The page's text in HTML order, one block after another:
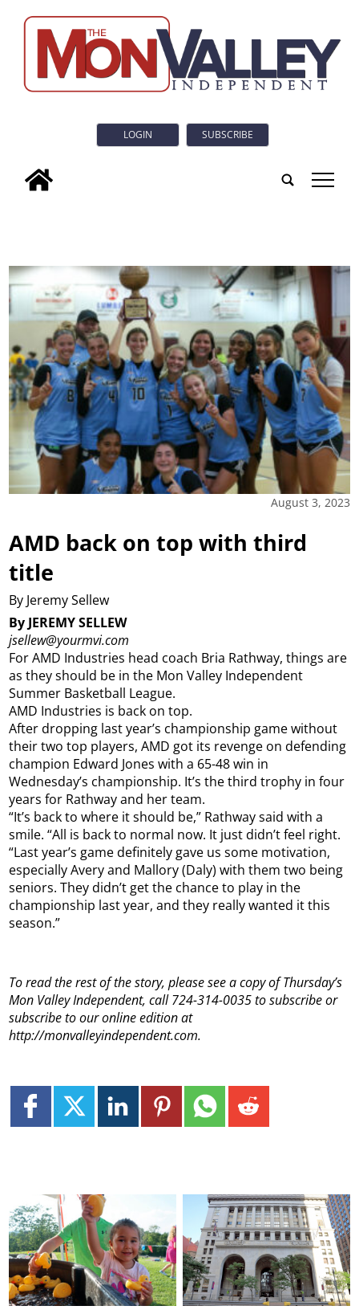
LOGIN SUBSCRIBE
tap
August 3, 2023
AMD back on top with third
title
By Jeremy Sellew
By JEREMY SELLEW
jsellew@yourmvi.com
For AMD Industries head coach Bria Rathway, things are
as they should be in the Mon Valley Independent
Summer Basketball League.
AMD Industries is back on top.
After dropping last year’s championship game without
their two top players, AMD got its revenge on defending
champion Edward Jones with a 65-48 win in
Wednesday’s championship. It’s the third trophy in four
years for Rathway and her team.
“It’s back to where it should be,” Rathway said with a
smile. “All is back to normal now. It just didn’t feel right.
“Last year’s game definitely gave us some motivation,
especially Avery and Mallory (Daly) with them two being
seniors. They didn’t get the chance to play in the
championship last year, and they really wanted it this
season.”
To read the rest of the story, please see a copy of Thursday’s
Mon Valley Independent, call 724-314-0035 to subscribe or
subscribe to our online edition at
http://monvalleyindependent.com.